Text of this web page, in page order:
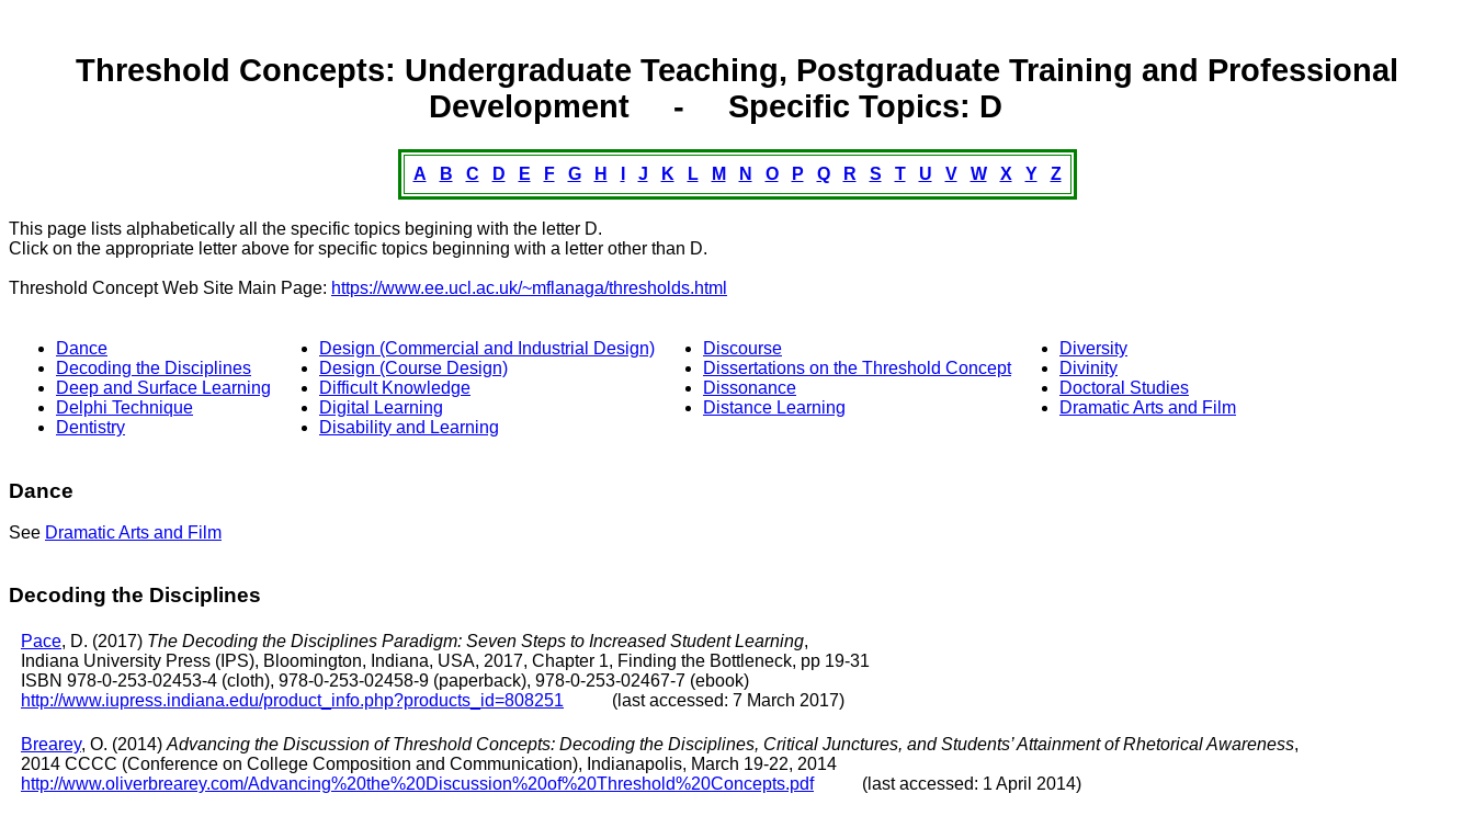
Threshold Concepts: Undergraduate Teaching, Postgraduate Training and Professional
Development - Specific Topics: D
A B C D E F G H J K L M N O P Q R S T U V W X Y Z
This page lists alphabetically all the specific topics begining with the letter D.
Click on the appropriate letter above for specific topics beginning with a letter other than D.
Threshold Concept Web Site Main Page: https://www.ee.ucl.ac.uk/~mflanaga/thresholds.html
Dance
Decoding the Disciplines
Deep and Surface Learning
Delphi Technique
Dentistry
Design (Commercial and Industrial Design)
Design (Course Design)
Difficult Knowledge
Digital Learning
Disability and Learning
Discourse
Dissertations on the Threshold Concept
Dissonance
Distance Learning
Diversity
Divinity
Doctoral Studies
Dramatic Arts and Film
Dance
See Dramatic Arts and Film
Decoding the Disciplines
Pace, D. (2017) The Decoding the Disciplines Paradigm: Seven Steps to Increased Student Learning,
Indiana University Press (IPS), Bloomington, Indiana, USA, 2017, Chapter 1, Finding the Bottleneck, pp 19-31
ISBN 978-0-253-02453-4 (cloth), 978-0-253-02458-9 (paperback), 978-0-253-02467-7 (ebook)
http://www.iupress.indiana.edu/product_info.php?products_id=808251 (last accessed: 7 March 2017)
Brearey, O. (2014) Advancing the Discussion of Threshold Concepts: Decoding the Disciplines, Critical Junctures, and Students’ Attainment of Rhetorical Awareness,
2014 CCCC (Conference on College Composition and Communication), Indianapolis, March 19-22, 2014
http://www.oliverbrearey.com/Advancing%20the%20Discussion%20of%20Threshold%20Concepts.pdf(last accessed: 1 April 2014)